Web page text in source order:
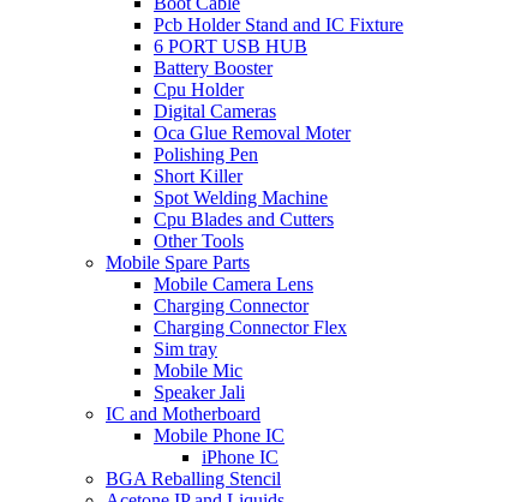
Pcb Holder Stand and IC Fixture
6 PORT USB HUB
Battery Booster
Cpu Holder
Digital Cameras
Oca Glue Removal Moter
Polishing Pen
Short Killer
Spot Welding Machine
Cpu Blades and Cutters
Other Tools
Mobile Spare Parts
Mobile Camera Lens
Charging Connector
Charging Connector Flex
Sim tray
Mobile Mic
Speaker Jali
IC and Motherboard
Mobile Phone IC
iPhone IC
BGA Reballing Stencil